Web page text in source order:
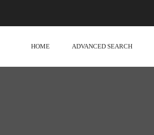
HOME ADVANCED SEARCH